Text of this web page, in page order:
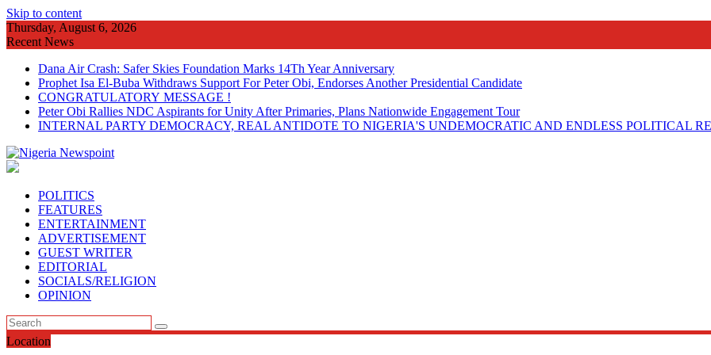
Skip to content
Thursday, August 6, 2026
Recent News
Dana Air Crash: Safer Skies Foundation Marks 14Th Year Anniversary
Prophet Isa El-Buba Withdraws Support For Peter Obi, Endorses Another Presidential Candidate
CONGRATULATORY MESSAGE !
Peter Obi Rallies NDC Aspirants for Unity After Primaries, Plans Nationwide Engagement Tour
INTERNAL PARTY DEMOCRACY, REAL ANTIDOTE TO NIGERIA'S UNDEMOCRATIC AND ENDLESS POLITICAL
POLITICS
FEATURES
ENTERTAINMENT
ADVERTISEMENT
GUEST WRITER
EDITORIAL
SOCIALS/RELIGION
OPINION
Location